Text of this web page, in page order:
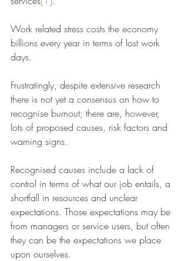
Work related stress costs the economy
billions every year in terms of lost work
days.
Frustratingly, despite extensive research
there is not yet a consensus on how to
recognise burnout; there are, however,
lots of proposed causes, risk factors and
warning signs.
Recognised causes include a lack of
control in terms of what our job entails, a
shortfall in resources and unclear
expectations. Those expectations may be
from managers or service users, but often
they can be the expectations we place
upon ourselves.